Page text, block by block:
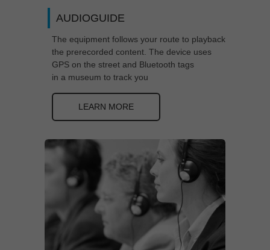
AUDIOGUIDE
The equipment follows your route to playback
the prerecorded content. The device uses
GPS on the street and Bluetooth tags
in a museum to track you
LEARN MORE